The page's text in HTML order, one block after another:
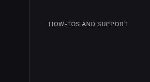
HOW-TOS AND SUPPORT